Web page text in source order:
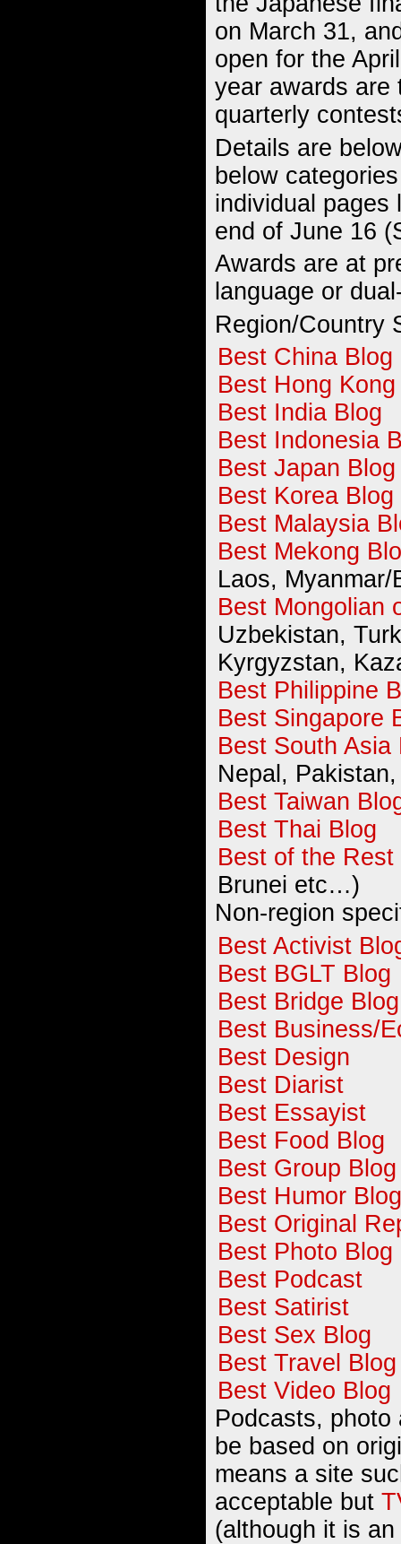
on March 31,
open for the
year awards are
quarterly
Details are
below
individual pages
end of June 16
Awards are at
language or
Region/Country
Best China Blog
Best Hong
Best India Blog
Best Indonesia
Best Japan Blog
Best Korea Blog
Best Malaysia
Best Mekong
Laos, Myanmar/
Best Mongolian
Uzbekistan,
Kyrgyzstan,
Best Philippine
Best Singapore
Best South Asia
Nepal,
Best Taiwan
Best Thai Blog
Best of the Rest
Brunei etc…)
Non-region
Best Activist
Best BGLT Blog
Best Bridge Blog
Best Business/
Best Design
Best Diarist
Best Essayist
Best Food Blog
Best Group Blog
Best Humor Blog
Best Original
Best Photo Blog
Best Podcast
Best Satirist
Best Sex Blog
Best Travel Blog
Best Video Blog
Podcasts, photo
be based on
means a site
acceptable but
(although it is